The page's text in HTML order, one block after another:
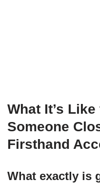
What It’s
Someone
Firsthand
What exactly is